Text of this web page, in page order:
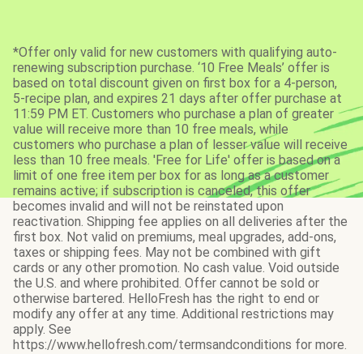
*Offer only valid for new customers with qualifying auto-
renewing subscription purchase. ‘10 Free Meals’ offer is
based on total discount given on first box for a 4-person,
5-recipe plan, and expires 21 days after offer purchase at
11:59 PM ET. Customers who purchase a plan of greater
value will receive more than 10 free meals, while
customers who purchase a plan of lesser value will receive
less than 10 free meals. 'Free for Life' offer is based on a
limit of one free item per box for as long as a customer
remains active; if subscription is canceled, this offer
becomes invalid and will not be reinstated upon
reactivation. Shipping fee applies on all deliveries after the
first box. Not valid on premiums, meal upgrades, add-ons,
taxes or shipping fees. May not be combined with gift
cards or any other promotion. No cash value. Void outside
the U.S. and where prohibited. Offer cannot be sold or
otherwise bartered. HelloFresh has the right to end or
modify any offer at any time. Additional restrictions may
apply. See
https://www.hellofresh.com/termsandconditions for more.